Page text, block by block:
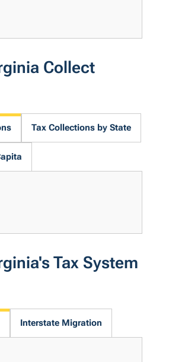
Collect
Tax Collections by State
Tax System
Interstate Migration